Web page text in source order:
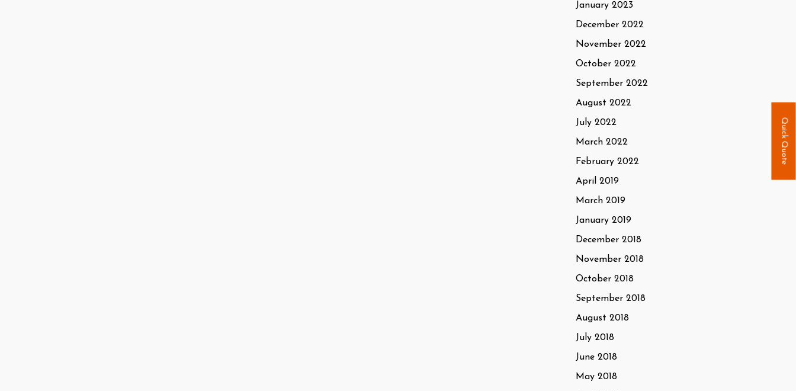
January 2023
December 2022
November 2022
October 2022
September 2022
August 2022
July 2022
March 2022
February 2022
April 2019
March 2019
January 2019
December 2018
November 2018
October 2018
September 2018
August 2018
July 2018
June 2018
May 2018
Quick Quote